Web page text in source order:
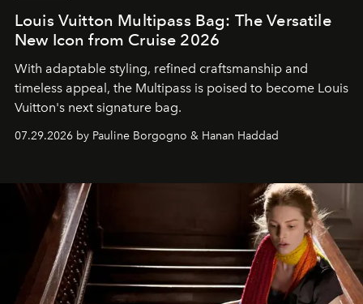
Louis Vuitton Multipass Bag: The Versatile
New Icon from Cruise 2026
With adaptable styling, refined craftsmanship and
timeless appeal, the Multipass is poised to become Louis
Vuitton's next signature bag.
07.29.2026 by Pauline Borgogno & Hanan Haddad